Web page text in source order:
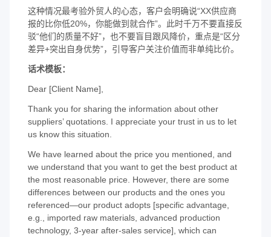
这种情况最考验外贸人的心态，客户会明确说“XX供应商
报的比你低20%，你能做到就合作”。此时千万不要直接反
驳“他们的质量不好”，也不要盲目跟风降价，重点是“区分
差异+突出自身优势”，引导客户关注价值而非单纯比价。
话术模板：
Dear [Client Name],
Thank you for sharing the information about other
suppliers’ quotations. I appreciate your trust in us to let
us know this situation.
We have learned about the price you mentioned, and
we understand that you want to get the best product at
the most reasonable price. However, there are some
differences between our products and the ones you
referenced—our product adopts [specific advantage,
e.g., imported raw materials, advanced production
technology, 3-year after-sales service], which can